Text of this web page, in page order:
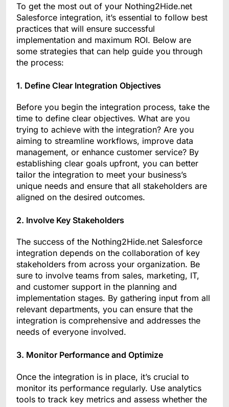
To get the most out of your Nothing2Hide.net
Salesforce integration, it’s essential to follow best
practices that will ensure successful
implementation and maximum ROI. Below are
some strategies that can help guide you through
the process:
1. Define Clear Integration Objectives
Before you begin the integration process, take the
time to define clear objectives. What are you
trying to achieve with the integration? Are you
aiming to streamline workflows, improve data
management, or enhance customer service? By
establishing clear goals upfront, you can better
tailor the integration to meet your business’s
unique needs and ensure that all stakeholders are
aligned on the desired outcomes.
2. Involve Key Stakeholders
The success of the Nothing2Hide.net Salesforce
integration depends on the collaboration of key
stakeholders from across your organization. Be
sure to involve teams from sales, marketing, IT,
and customer support in the planning and
implementation stages. By gathering input from all
relevant departments, you can ensure that the
integration is comprehensive and addresses the
needs of everyone involved.
3. Monitor Performance and Optimize
Once the integration is in place, it’s crucial to
monitor its performance regularly. Use analytics
tools to track key metrics and assess whether the